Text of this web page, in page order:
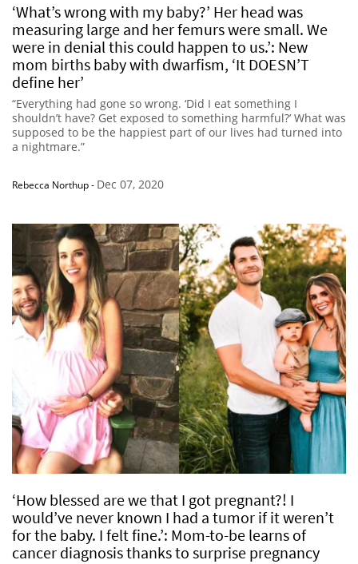
‘What’s wrong with my baby?’ Her head was
measuring large and her femurs were small. We
were in denial this could happen to us.’: New
mom births baby with dwarfism, ‘It DOESN’T
define her’
“Everything had gone so wrong. ‘Did I eat something I
shouldn’t have? Get exposed to something harmful?’ What was
supposed to be the happiest part of our lives had turned into
a nightmare.”
Rebecca Northup- Dec 07, 2020
‘How blessed are we that I got pregnant?! I
would’ve never known I had a tumor if it weren’t
for the baby. I felt fine.’: Mom-to-be learns of
cancer diagnosis thanks to surprise pregnancy